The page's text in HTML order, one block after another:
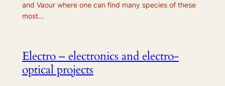
and Vaour where one can find many species of these
most…
Electro – electronics and electro-
optical projects